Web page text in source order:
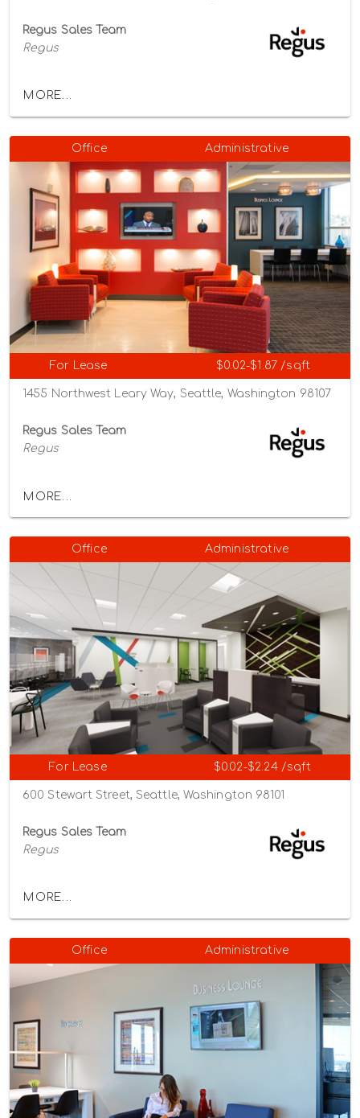
Regus Sales Team
Regus
MORE...
Office Administrative
For Lease $0.02-$1.87 /sqft
1455 Northwest Leary Way, Seattle, Washington 98107
Regus Sales Team
Regus
MORE...
Office Administrative
For Lease $0.02-$2.24 /sqft
600 Stewart Street, Seattle, Washington 98101
Regus Sales Team
Regus
MORE...
Office Administrative